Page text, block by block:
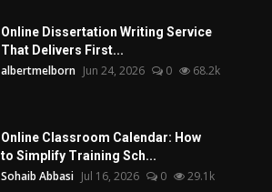
Online Dissertation Writing Service
That Delivers First...
albertmelborn Jun 24, 2026 0 68.2k
Online Classroom Calendar: How
to Simplify Training Sch...
Sohaib Abbasi Jul 16, 2026 0 29.1k